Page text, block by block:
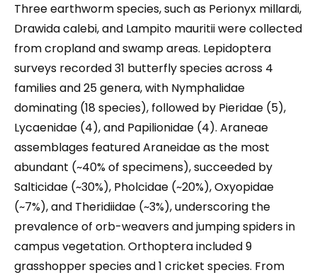
Three earthworm species, such as Perionyx millardi,
Drawida calebi, and Lampito mauritii were collected
from cropland and swamp areas. Lepidoptera
surveys recorded 31 butterfly species across 4
families and 25 genera, with Nymphalidae
dominating (18 species), followed by Pieridae (5),
Lycaenidae (4), and Papilionidae (4). Araneae
assemblages featured Araneidae as the most
abundant (~40% of specimens), succeeded by
Salticidae (~30%), Pholcidae (~20%), Oxyopidae
(~7%), and Theridiidae (~3%), underscoring the
prevalence of orb-weavers and jumping spiders in
campus vegetation. Orthoptera included 9
grasshopper species and 1 cricket species. From